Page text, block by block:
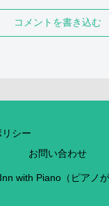
コメントを書き込む
シー
お問い合わせ
with Piano（ピアノ